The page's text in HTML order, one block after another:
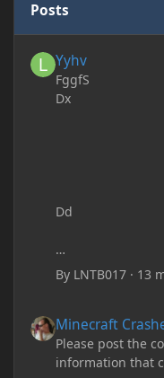
Posts
Yyhv
FggfS
Dx
Dd
By LNTB017 · 13
Minecraft
Please post the
information that